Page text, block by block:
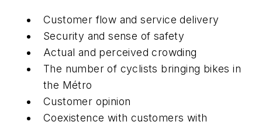
Customer flow and service delivery
Security and sense of safety
Actual and perceived crowding
The number of cyclists bringing bikes in
the Métro
Customer opinion
Coexistence with customers with